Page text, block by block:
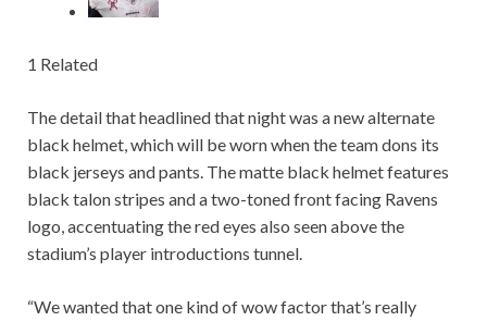
1 Related
The detail that headlined that night was a new alternate
black helmet, which will be worn when the team dons its
black jerseys and pants. The matte black helmet features
black talon stripes and a two-toned front facing Ravens
logo, accentuating the red eyes also seen above the
stadium’s player introductions tunnel.
“We wanted that one kind of wow factor that’s really